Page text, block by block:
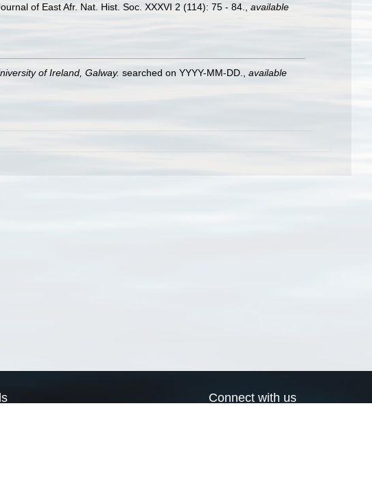
of East Afr. Nat. Hist. Soc. XXXVI 2 (114): 75 - 84.
available
of Ireland, Galway. searched on YYYY-MM-DD.
available
Connect with us